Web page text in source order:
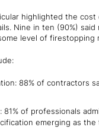
highlighted the
Nine in ten (90%)
level of firestopping
88% of contractors
81% of professionals
emerging as the